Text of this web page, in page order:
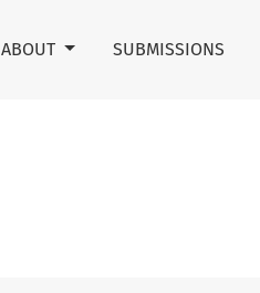
ABOUT SUBMISSIONS